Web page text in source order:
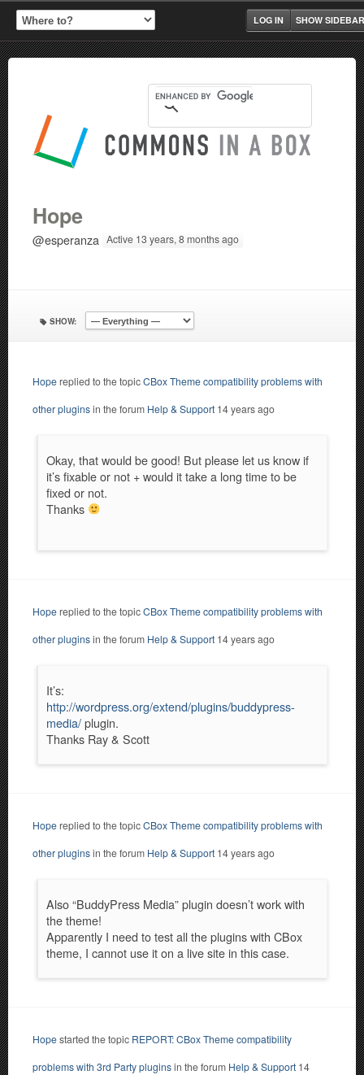
SHOW SIDEBAR
LOG IN
Hope
@esperanza Active 13 years, 8 months ago
SHOW:
Hopereplied to the topicCBox Theme compatibility problems with
other pluginsin the forum Help & Support 14 years ago
Okay, that would be good! But please let us know if
it’s fixable or not + would it take a long time to be
fixed or not.
Thanks
Hopereplied to the topicCBox Theme compatibility problems with
other pluginsin the forum Help & Support 14 years ago
It’s:
http://wordpress.org/extend/plugins/buddypress-
media/plugin.
Thanks Ray & Scott
Hopereplied to the topicCBox Theme compatibility problems with
other pluginsin the forum Help & Support 14 years ago
Also “BuddyPress Media” plugin doesn’t work with
the theme!
Apparently I need to test all the plugins with CBox
theme, I cannot use it on a live site in this case.
Hopestarted the topic REPORT: CBox Theme compatibility
problems with 3rd Party pluginsin the forum Help & Support 14